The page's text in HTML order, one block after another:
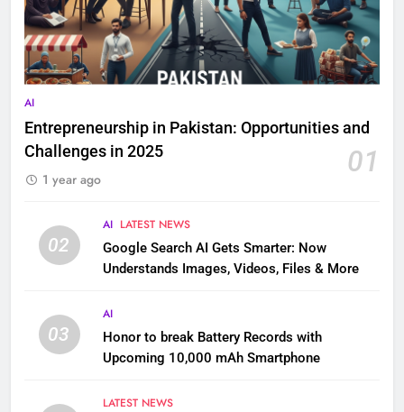
AI
Entrepreneurship in Pakistan: Opportunities and
Challenges in 2025
01
1 year ago
02
AI LATEST NEWS
Google Search AI Gets Smarter: Now
Understands Images, Videos, Files & More
03
AI
Honor to break Battery Records with
Upcoming 10,000 mAh Smartphone
LATEST NEWS